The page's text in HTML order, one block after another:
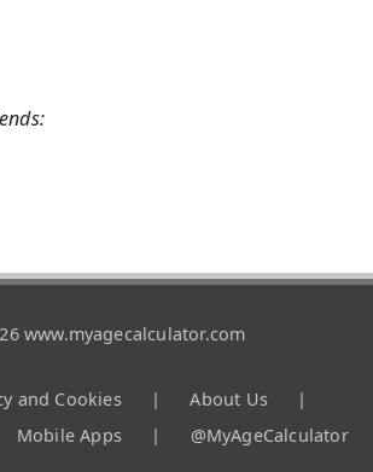
www.myagecalculator.com
and Cookies | About Us
|
Mobile Apps | @MyAgeCalculator